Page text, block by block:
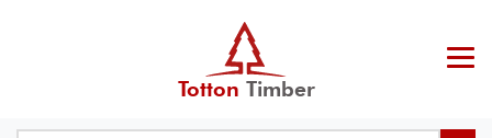
Totton Timber